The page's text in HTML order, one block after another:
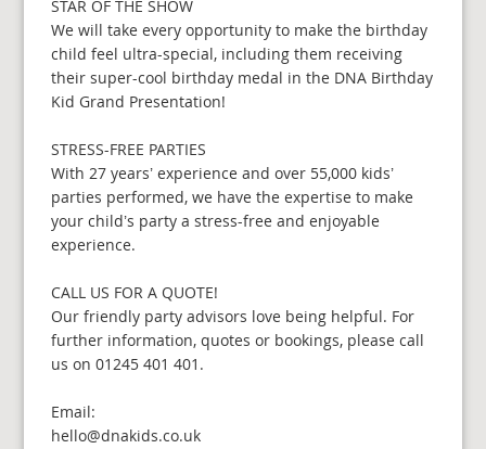
STAR OF THE SHOW
We will take every opportunity to make the birthday
child feel ultra-special, including them receiving
their super-cool birthday medal in the DNA Birthday
Kid Grand Presentation!
STRESS-FREE PARTIES
With 27 years’ experience and over 55,000 kids’
parties performed, we have the expertise to make
your child’s party a stress-free and enjoyable
experience.
CALL US FOR A QUOTE!
Our friendly party advisors love being helpful. For
further information, quotes or bookings, please call
us on 01245 401 401.
Email:
hello@dnakids.co.uk